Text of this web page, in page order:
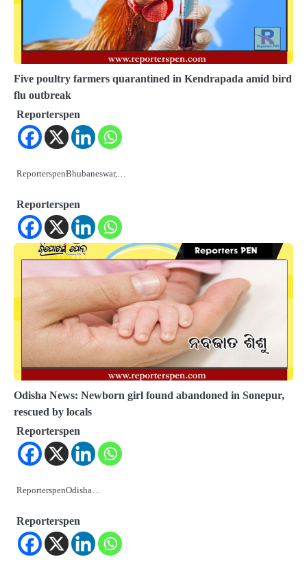
Five poultry farmers quarantined in Kendrapada amid bird
flu outbreak
Reporterspen
ReporterspenBhubaneswar,…
Reporterspen
Odisha News: Newborn girl found abandoned in Sonepur,
rescued by locals
Reporterspen
ReporterspenOdisha…
Reporterspen